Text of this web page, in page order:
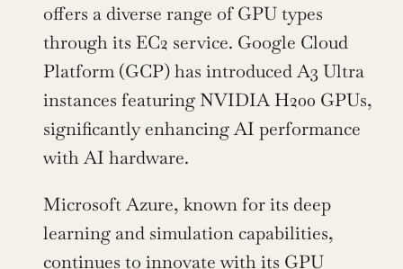
offers a diverse range of GPU types
through its EC2 service. Google Cloud
Platform (GCP) has introduced A3 Ultra
instances featuring NVIDIA H200 GPUs,
significantly enhancing AI performance
with AI hardware.
Microsoft Azure, known for its deep
learning and simulation capabilities,
continues to innovate with its GPU